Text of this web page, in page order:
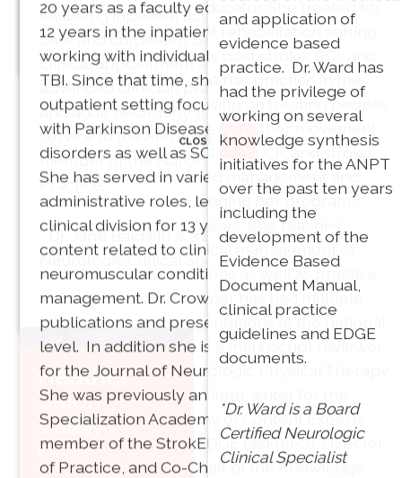
Galgon
Vice President
Sharon, MA
Heather
Salon
Secretary
PT, DPT
Joni G.
Barry
Treasurer
including inpatient acute rehab, LTAC, home
care and outpateint. She continues to have a
clinical appointment at Spaulding Rehab as an
advanced clinician practicing in both pediatric
and adult neurology. In addition to Dr. Baldwin’s
service to the APTA she is also an active
member of the National Academies of
Practice.
* Dr. Jane Baldwin is a Board Certified
Neurologic Clinical Specialist.
CLOSE
Director of
Communications:
Phillips, PT, DPT, PhD
Franklin Pierce
University
Akron, OH
CLOSE
20 years as a faculty educator. She treated for
12 years in the inpatient rehabilitation setting,
working with individuals post stroke, SCI, and
TBI. Since that time, she has practice in the
outpatient setting focusing on treating people
with Parkinson Disease and other movement
disorders as well as SCI, adult CP, and stroke.
She has served in varied management and
administrative roles, leading her program’s
clinical division for 13 years. She teaches
content related to clinical management of
neuromuscular conditions as well as practice
management. Dr. Crowner has had multiple
publications and presentations at the national
level. In addition she is a manuscript reviewer
for the Journal of Neurologic Physical Therapy.
She was previously an item-writer for the
Specialization Academy of Content Experts,
member of the StrokEDGE taskforce, Director
of Practice, and Co-Chair of the Knowledge
and application of
evidence based
practice. Dr. Ward has
had the privilege of
working on several
knowledge synthesis
initiatives for the ANPT
over the past ten years
including the
development of the
Evidence Based
Document Manual,
clinical practice
guidelines and EDGE
documents.
*Dr. Ward is a Board
Certified Neurologic
Clinical Specialist